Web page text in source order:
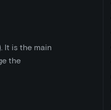
It is the main
the